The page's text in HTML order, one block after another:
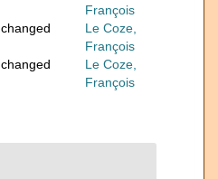
François
changed
Le Coze,
François
changed
Le Coze,
François